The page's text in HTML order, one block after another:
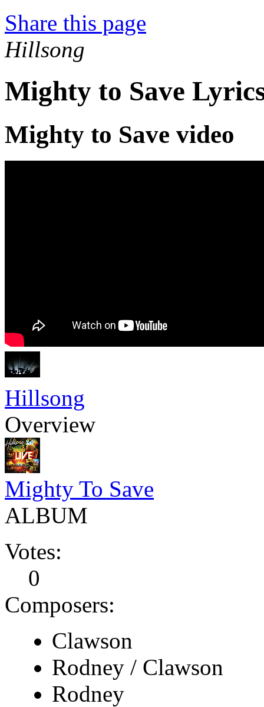
Share this page
Hillsong
Mighty to Save
Mighty to Save video
Hillsong
Overview
Mighty To Save
ALBUM
Votes:
0
Composers:
Clawson
Rodney / Clawson
Rodney